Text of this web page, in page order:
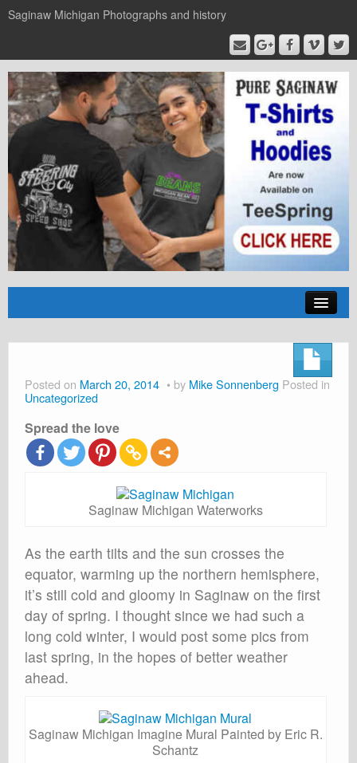
Saginaw Michigan Photographs and history
Shop
Cart
Posted on March 20, 2014 by Mike Sonnenberg Posted in
Uncategorized
Spread the love
Saginaw Michigan Waterworks
As the earth tilts and the sun crosses the
equator, warming up the northern hemisphere,
it’s still cold and gloomy in Saginaw on the first
day of spring. I thought since we had such a
long cold winter, I would post some pics from
last spring, in the hopes of better weather
ahead.
Saginaw Michigan Imagine Mural Painted by Eric R.
Schantz